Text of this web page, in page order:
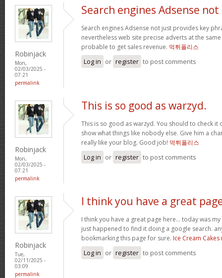
Robinjack
Mon,
02/03/2025 -
07:21
permalink
Search engines Adsense not
Search engines Adsense not just provides key
nevertheless web site precise adverts at the
probable to get sales revenue. 먹튀폴리스
Log in or register to post comments
Robinjack
Mon,
02/03/2025 -
07:21
permalink
This is so good as warzyd.
This is so good as warzyd. You should to check it
show what things like nobody else. Give him a
really like your blog. Good job! 먹튀폴리스
Log in or register to post comments
Robinjack
Tue,
02/11/2025 -
03:09
permalink
I think you have a great
I think you have a great page here… today was
just happened to find it doing a google search.
bookmarking this page for sure. Ice Cream
Log in or register to post comments